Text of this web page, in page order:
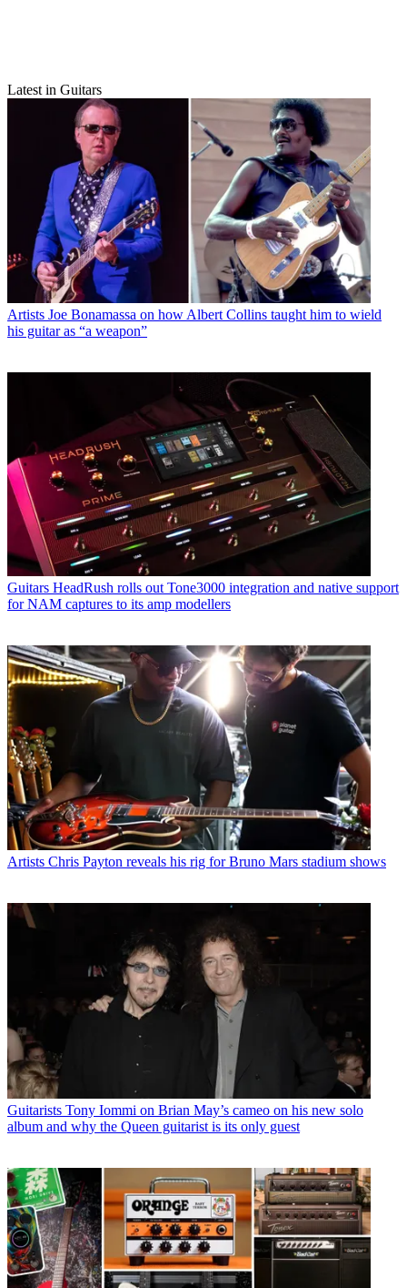
Latest in Guitars
Artists Joe Bonamassa on how Albert Collins taught him to wield
his guitar as “a weapon”
Guitars HeadRush rolls out Tone3000 integration and native support
for NAM captures to its amp modellers
Artists Chris Payton reveals his rig for Bruno Mars stadium shows
Guitarists Tony Iommi on Brian May’s cameo on his new solo
album and why the Queen guitarist is its only guest